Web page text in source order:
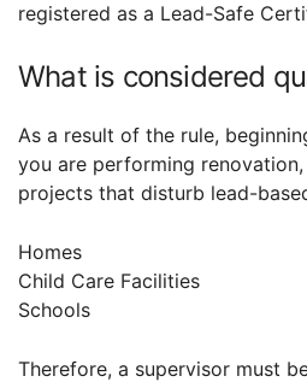
registered as a Lead-Safe
What is considered
As a result of the rule,
you are performing
projects that disturb lead-
Homes
Child Care Facilities
Schools
Therefore, a supervisor must